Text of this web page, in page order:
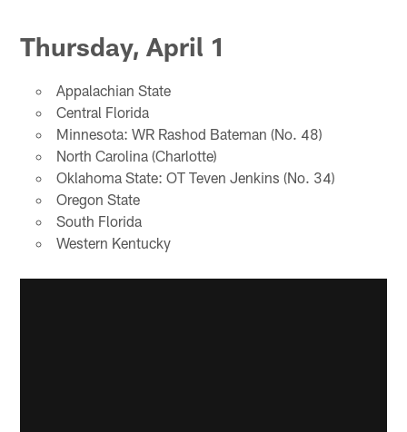
Thursday, April 1
Appalachian State
Central Florida
Minnesota: WR Rashod Bateman (No. 48)
North Carolina (Charlotte)
Oklahoma State: OT Teven Jenkins (No. 34)
Oregon State
South Florida
Western Kentucky